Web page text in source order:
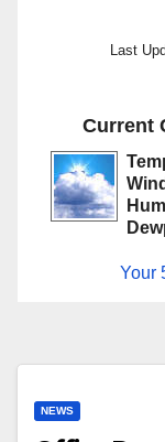
Last
Current
Your
NEWS